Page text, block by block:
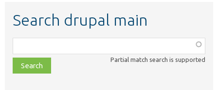
Search drupal main
class,
file,
topic,
Partial match search is supported